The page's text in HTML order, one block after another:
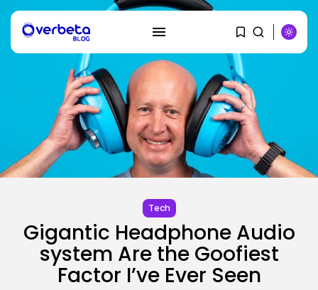
SEARCH
RECENT POSTS
OpenAI says it slowed Astra
mannequin...
KHALID NASIR
AI
How to Disable Gemini in Gmail...
Tech
Gigantic Headphone Audio
system Are the Goofiest
Factor I’ve Ever Seen